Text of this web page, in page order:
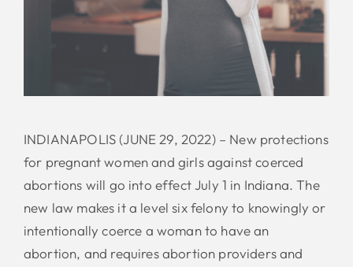
INDIANAPOLIS (JUNE 29, 2022) – New protections
for pregnant women and girls against coerced
abortions will go into effect July 1 in Indiana. The
new law makes it a level six felony to knowingly or
intentionally coerce a woman to have an
abortion, and requires abortion providers and